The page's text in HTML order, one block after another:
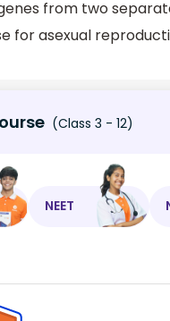
from two
for asexual
(Class 3 - 12)
NEET